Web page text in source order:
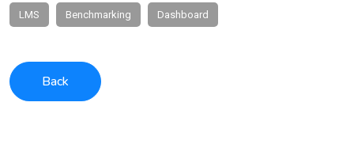
LMS Benchmarking Dashboard
Back